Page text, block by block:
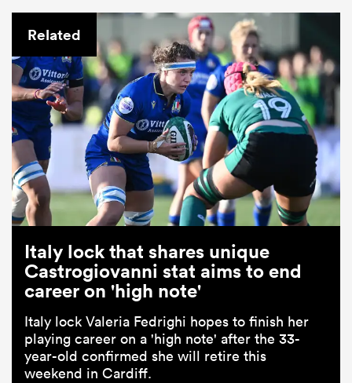
Related
Italy lock that shares unique
Castrogiovanni stat aims to end
career on 'high note'
Italy lock Valeria Fedrighi hopes to finish her
playing career on a 'high note' after the 33-
year-old confirmed she will retire this
weekend in Cardiff.